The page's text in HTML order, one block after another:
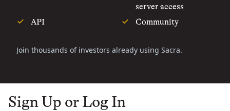
server access
API
Community
Join thousands of investors already using Sacra.
Sign Up or Log In